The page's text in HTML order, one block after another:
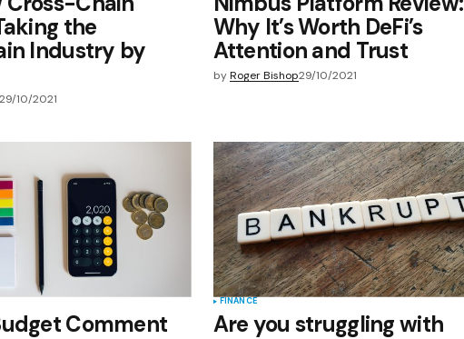
the
Industry by
29/10/2021
Why It’s Worth DeFi’s
Attention and Trust
by Roger Bishop29/10/2021
Comment
FINANCE
Are you struggling with